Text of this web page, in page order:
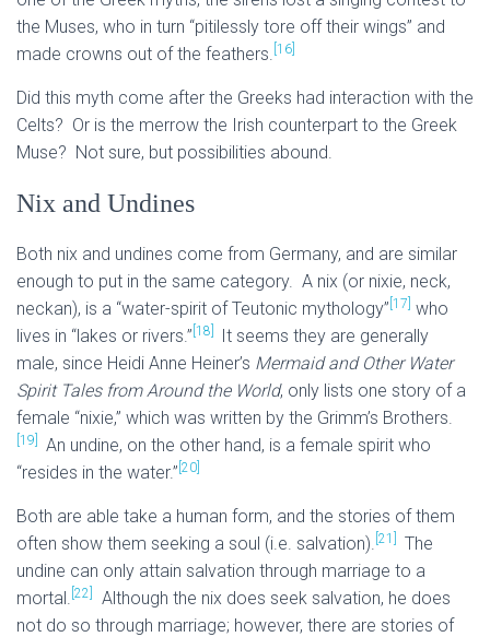
the Muses, who in turn “pitilessly tore off their wings” and
made crowns out of the feathers. [16]
Did this myth come after the Greeks had interaction with the
Celts? Or is the merrow the Irish counterpart to the Greek
Muse? Not sure, but possibilities abound.
Nix and Undines
Both nix and undines come from Germany, and are similar
enough to put in the same category. A nix (or nixie, neck,
neckan), is a “water-spirit of Teutonic mythology” [17] who
lives in “lakes or rivers.” [18]
It seems they are generally
male, since Heidi Anne Heiner’s Mermaid and Other Water
Spirit Tales from Around the World, only lists one story of a
female “nixie,” which was written by the Grimm’s Brothers.
[19]
An undine, on the other hand, is a female spirit who
“resides in the water.” [20]
Both are able take a human form, and the stories of them
often show them seeking a soul (i.e. salvation). [21]
The
undine can only attain salvation through marriage to a
mortal. [22]
Although the nix does seek salvation, he does
not do so through marriage; however, there are stories of